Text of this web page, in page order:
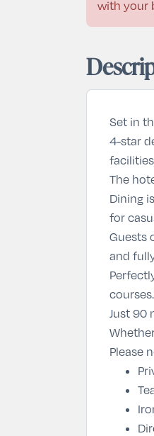
with your
Set in
4-star
The
Dining
for
Guests
and
Just 90
Please